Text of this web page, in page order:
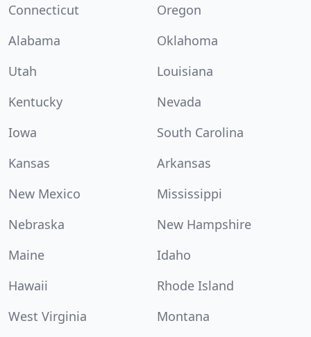
Connecticut
Oregon
Alabama
Oklahoma
Utah
Louisiana
Kentucky
Nevada
Iowa
South Carolina
Kansas
Arkansas
New Mexico
Mississippi
Nebraska
New Hampshire
Maine
Idaho
Hawaii
Rhode Island
West Virginia
Montana